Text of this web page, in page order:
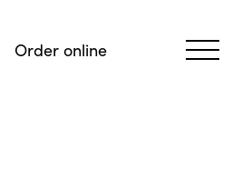
Order online